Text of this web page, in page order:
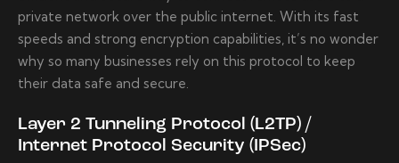
private network over the public internet. With its fast
speeds and strong encryption capabilities, it’s no wonder
why so many businesses rely on this protocol to keep
their data safe and secure.
Layer 2 Tunneling Protocol (L2TP) /
Internet Protocol Security (IPSec)